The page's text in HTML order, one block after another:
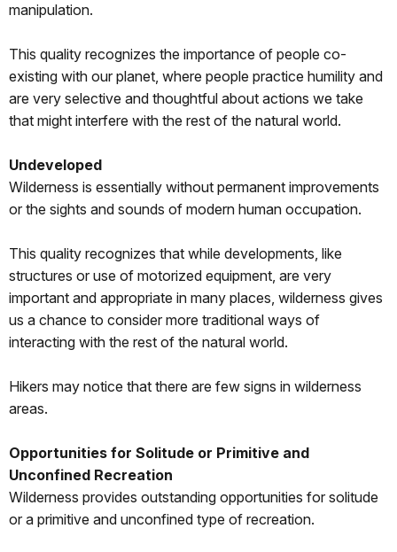
manipulation.
This quality recognizes the importance of people co-
existing with our planet, where people practice humility and
are very selective and thoughtful about actions we take
that might interfere with the rest of the natural world.
Undeveloped
Wilderness is essentially without permanent improvements
or the sights and sounds of modern human occupation.
This quality recognizes that while developments, like
structures or use of motorized equipment, are very
important and appropriate in many places, wilderness gives
us a chance to consider more traditional ways of
interacting with the rest of the natural world.
Hikers may notice that there are few signs in wilderness
areas.
Opportunities for Solitude or Primitive and
Unconfined Recreation
Wilderness provides outstanding opportunities for solitude
or a primitive and unconfined type of recreation.